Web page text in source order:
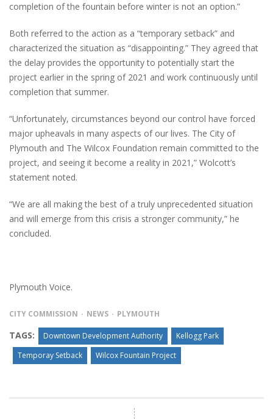
completion of the fountain before winter is not an option.”
Both referred to the action as a “temporary setback” and
characterized the situation as “disappointing.” They agreed that
the delay provides the opportunity to potentially start the
project earlier in the spring of 2021 and work continuously until
completion that summer.
“Unfortunately, circumstances beyond our control have forced
major upheavals in many aspects of our lives. The City of
Plymouth and The Wilcox Foundation remain committed to the
project, and seeing it become a reality in 2021,” Wolcott’s
statement noted.
“We are all making the best of a truly unprecedented situation
and will emerge from this crisis a stronger community,” he
concluded.
Plymouth Voice.
CITY COMMISSION NEWS PLYMOUTH
TAGS: Downtown Development Authority
Kellogg Park
Temporay Setback
Wilcox Fountain Project